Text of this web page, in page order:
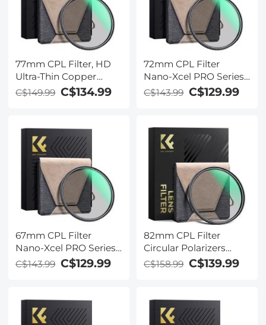
77mm CPL Filter, HD
Ultra-Thin Copper
Frame, 36-Layer Anti-
Reflection Green Film,
C$149.99 C$134.99
72mm CPL Filter
Nano-Xcel PRO Series -
HD Ultra-Thin Copper
Frame, 36-Layer Anti-
C$143.99 C$129.99
67mm CPL Filter
Nano-Xcel PRO Series -
HD Ultra-Thin Copper
Frame, 36-Layer Anti-
C$143.99 C$129.99
82mm CPL Filter
Circular Polarizers
Filter Super Slim with
36 Multi-Layer
Filter (Nano-Xcel Pro
Series)
C$158.99 C$139.99